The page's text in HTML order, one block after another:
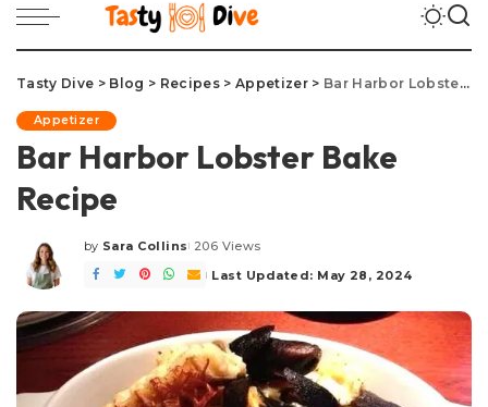
Tasty Dive > Blog > Recipes> Appetizer> Bar Harbor Lobster Bake Recipe
Appetizer
Bar Harbor Lobster Bake
Recipe
Posted
by
by Sara Collins 206 Views
Last Updated: May 28, 2024